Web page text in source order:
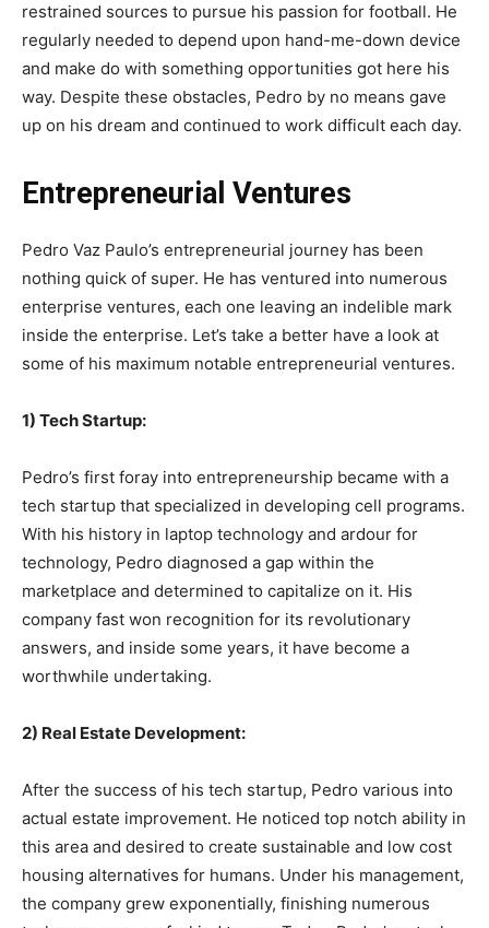
restrained sources to pursue his passion for football. He
regularly needed to depend upon hand-me-down device
and make do with something opportunities got here his
way. Despite these obstacles, Pedro by no means gave
up on his dream and continued to work difficult each day.
Entrepreneurial Ventures
Pedro Vaz Paulo’s entrepreneurial journey has been
nothing quick of super. He has ventured into numerous
enterprise ventures, each one leaving an indelible mark
inside the enterprise. Let’s take a better have a look at
some of his maximum notable entrepreneurial ventures.
1) Tech Startup:
Pedro’s first foray into entrepreneurship became with a
tech startup that specialized in developing cell programs.
With his history in laptop technology and ardour for
technology, Pedro diagnosed a gap within the
marketplace and determined to capitalize on it. His
company fast won recognition for its revolutionary
answers, and inside some years, it have become a
worthwhile undertaking.
2) Real Estate Development:
After the success of his tech startup, Pedro various into
actual estate improvement. He noticed top notch ability in
this area and desired to create sustainable and low cost
housing alternatives for humans. Under his management,
the company grew exponentially, finishing numerous